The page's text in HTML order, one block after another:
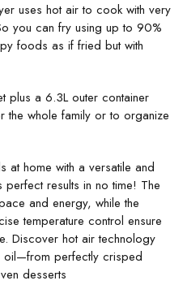
uses hot air to cook with very
you can fry using up to 90%
foods as if fried but with
plus a 6.3L outer container
whole family or to organize
at home with a versatile and
results in no time! The
and energy, while the
temperature control ensure
Discover hot air technology
oil—from perfectly crisped
desserts